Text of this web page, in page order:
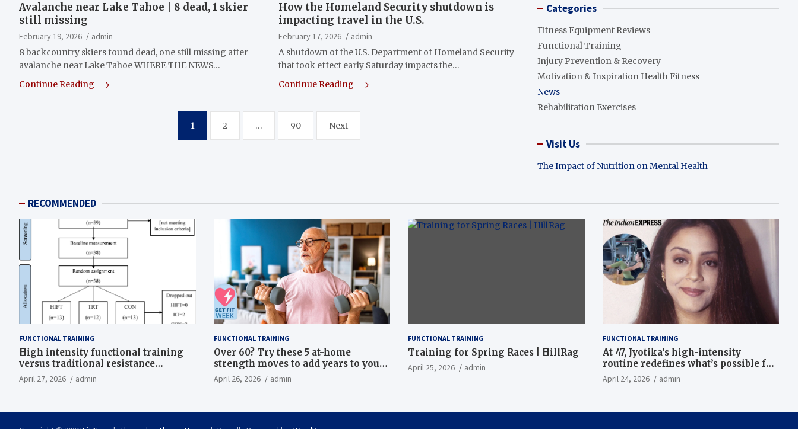
Avalanche near Lake Tahoe | 8 dead, 1 skier
still missing
February 19, 2026
admin
8 backcountry skiers found dead, one still missing after
avalanche near Lake Tahoe WHERE THE NEWS…
Continue Reading
How the Homeland Security shutdown is
impacting travel in the U.S.
February 17, 2026
admin
A shutdown of the U.S. Department of Homeland Security
that took effect early Saturday impacts the…
Continue Reading
1 2 … 90 Next
Categories
Fitness Equipment Reviews
Functional Training
Injury Prevention & Recovery
Motivation & Inspiration Health Fitness
News
Rehabilitation Exercises
Visit Us
The Impact of Nutrition on Mental Health
RECOMMENDED
FUNCTIONAL TRAINING
High intensity functional training
versus traditional resistance
training effects on inflammatory,
metabolic, and physical outcomes in
April 27, 2026 admin
FUNCTIONAL TRAINING
Over 60? Try these 5 at-home
strength moves to add years to your
life
April 26, 2026 admin
FUNCTIONAL TRAINING
Training for Spring Races | HillRag
April 25, 2026 admin
FUNCTIONAL TRAINING
At 47, Jyotika’s high-intensity
routine redefines what’s possible for
functional fitness: ‘Strength, core,
and balance’ | Fitness News
April 24, 2026 admin